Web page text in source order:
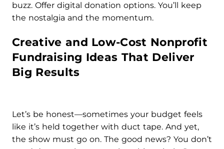
buzz. Offer digital donation options. You’ll keep
the nostalgia and the momentum.
Creative and Low-Cost Nonprofit
Fundraising Ideas That Deliver
Big Results
Let’s be honest—sometimes your budget feels
like it’s held together with duct tape. And yet,
the show must go on. The good news? You don’t